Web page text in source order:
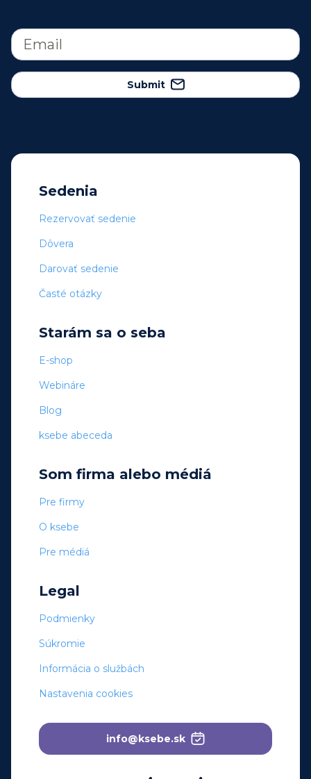
Submit
Sedenia
Rezervovať sedenie
Dôvera
Darovať sedenie
Časté otázky
Starám sa o seba
E-shop
Webináre
Blog
ksebe abeceda
Som firma alebo médiá
Pre firmy
O ksebe
Pre médiá
Legal
Podmienky
Súkromie
Informácia o službách
Nastavenia cookies
info@ksebe.sk